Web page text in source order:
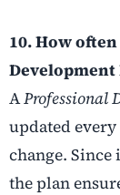
10. How
Development
AProfessional
updated
change.
the plan